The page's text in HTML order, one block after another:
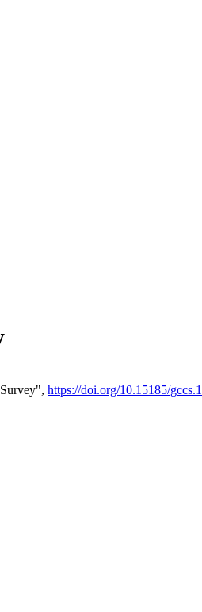
https://doi.org/10.15185/gccs.1